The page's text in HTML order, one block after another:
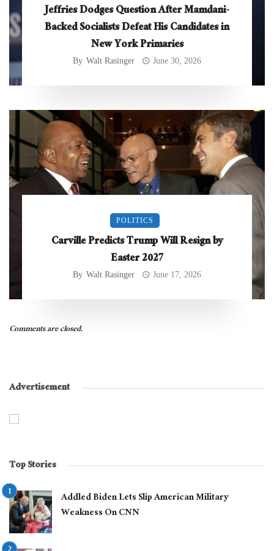
Jeffries Dodges Question After Mamdani-
Backed Socialists Defeat His Candidates in
New York Primaries
By Walt Rasinger June 30, 2026
POLITICS
Carville Predicts Trump Will Resign by
Easter 2027
By Walt Rasinger June 17, 2026
Comments are closed.
Advertisement
Top Stories
Addled Biden Lets Slip American Military
Weakness On CNN